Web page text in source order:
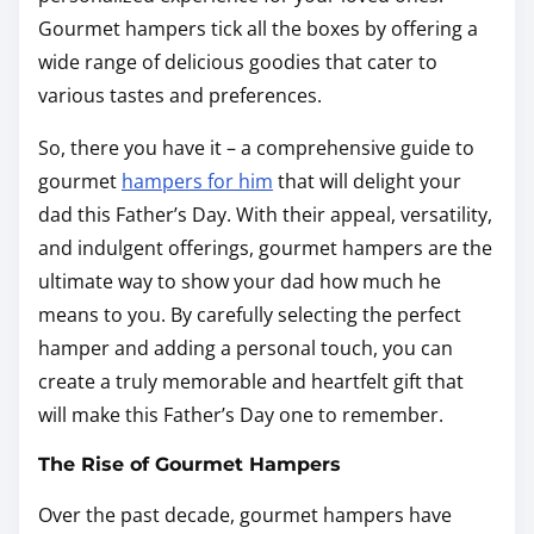
Gourmet hampers tick all the boxes by offering a
wide range of delicious goodies that cater to
various tastes and preferences.
So, there you have it – a comprehensive guide to
gourmet hampers for him that will delight your
dad this Father’s Day. With their appeal, versatility,
and indulgent offerings, gourmet hampers are the
ultimate way to show your dad how much he
means to you. By carefully selecting the perfect
hamper and adding a personal touch, you can
create a truly memorable and heartfelt gift that
will make this Father’s Day one to remember.
The Rise of Gourmet Hampers
Over the past decade, gourmet hampers have